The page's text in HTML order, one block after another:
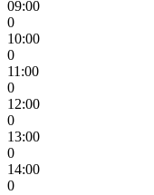
09:00
0
10:00
0
11:00
0
12:00
0
13:00
0
14:00
0